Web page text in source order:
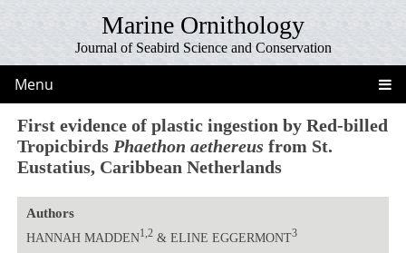
Marine Ornithology
Journal of Seabird Science and Conservation
Menu
First evidence of plastic ingestion by Red-billed
Tropicbirds Phaethon aethereus from St.
Eustatius, Caribbean Netherlands
Authors
HANNAH MADDEN1,2& ELINE EGGERMONT3